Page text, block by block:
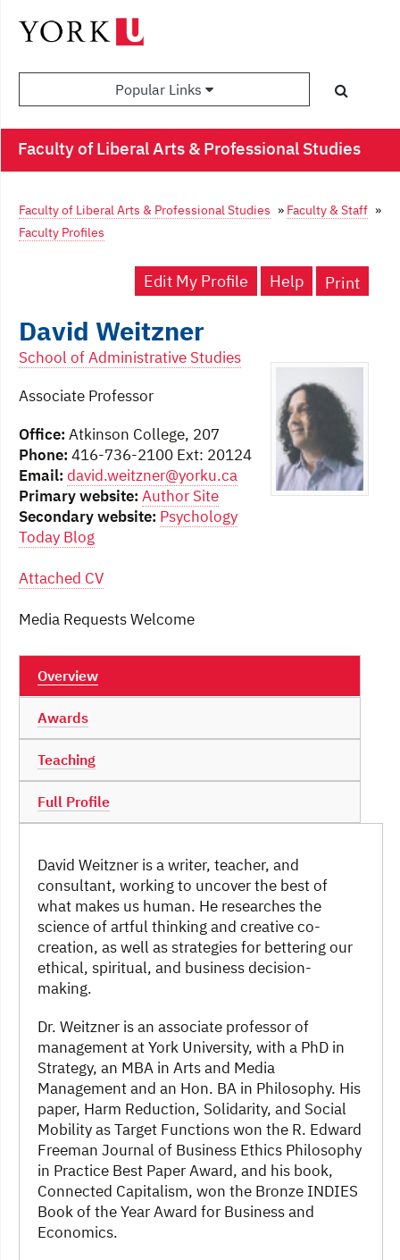
Popular Links
Faculty of Liberal Arts & Professional Studies
Faculty of Liberal Arts & Professional Studies » Faculty & Staff »
Faculty Profiles
Edit My Profile Print
Help
David Weitzner
School of Administrative Studies
Associate Professor
Office: Atkinson College, 207
Phone: 416-736-2100 Ext: 20124
Email: david.weitzner@yorku.ca
Primary website: Author Site
Secondary website: Psychology
Today Blog
Attached CV
Media Requests Welcome
Overview
Awards
Teaching
Full Profile
David Weitzner is a writer, teacher, and
consultant, working to uncover the best of
what makes us human. He researches the
science of artful thinking and creative co-
creation, as well as strategies for bettering our
ethical, spiritual, and business decision-
making.
Dr. Weitzner is an associate professor of
management at York University, with a PhD in
Strategy, an MBA in Arts and Media
Management and an Hon. BA in Philosophy. His
paper, Harm Reduction, Solidarity, and Social
Mobility as Target Functions won the R. Edward
Freeman Journal of Business Ethics Philosophy
in Practice Best Paper Award, and his book,
Connected Capitalism, won the Bronze INDIES
Book of the Year Award for Business and
Economics.